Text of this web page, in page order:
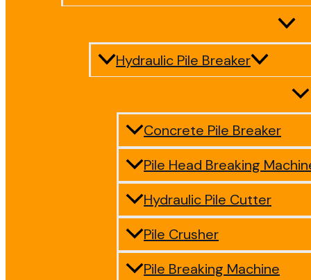
Hydraulic Pile Breaker
Concrete Pile Breaker
Pile Head Breaking
Hydraulic Pile Cutter
Pile Crusher
Pile Breaking Machine